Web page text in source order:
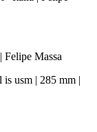
Felipe Massa
usm | 285 mm |